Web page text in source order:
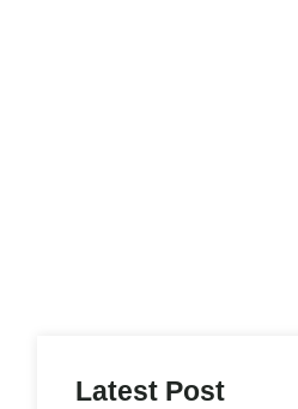
Latest Post